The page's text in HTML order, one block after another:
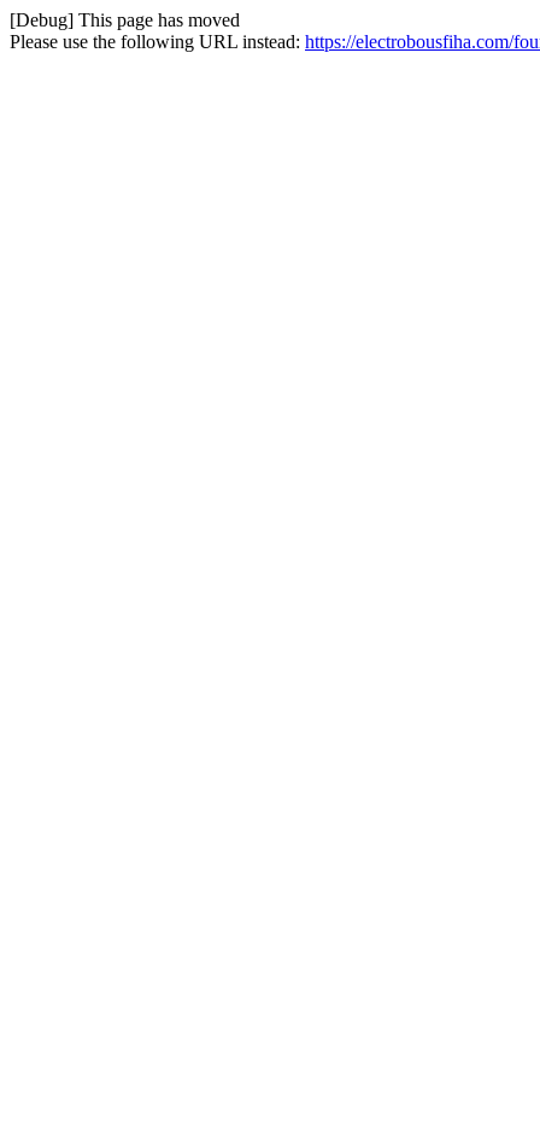
[Debug] This page has moved
Please use the following URL instead: https://electrobousfiha.com/